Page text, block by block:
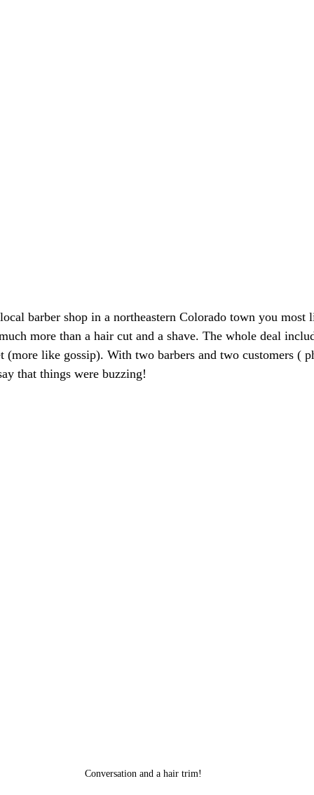
barber shop in a northeastern Colorado town you
more than a hair cut and a shave. The whole deal
(more like gossip). With two barbers and two customers (
that things were buzzing!
Conversation and a hair trim!